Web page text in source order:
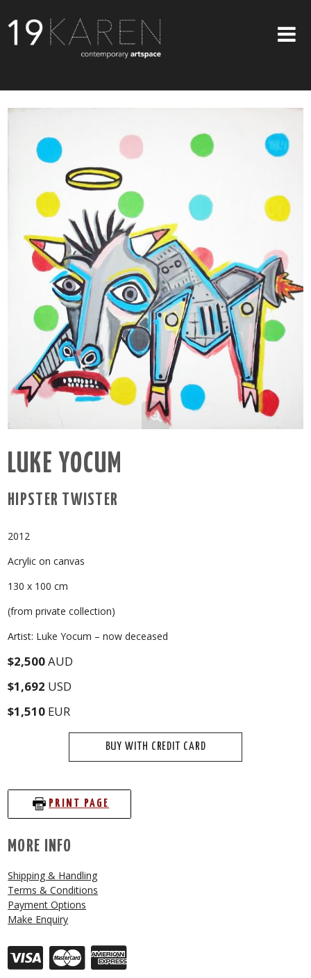
EXHIBITIONS
ART ON WALLS
CONTACT US
LUKE YOCUM
HIPSTER TWISTER
2012
Acrylic on canvas
130 x 100 cm
(from private collection)
Artist: Luke Yocum – now deceased
$2,500AUD
$1,692 USD
$1,510 EUR
BUY WITH CREDIT CARD
PRINT PAGE
MORE INFO
Shipping & Handling
Terms & Conditions
Payment Options
Make Enquiry